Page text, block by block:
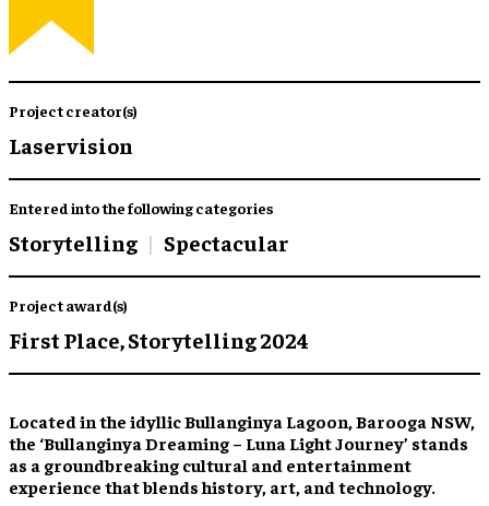
Project creator(s)
Laservision
Entered into the following categories
Storytelling Spectacular
Project award(s)
First Place,Storytelling 2024
Located in the idyllic Bullanginya Lagoon, Barooga NSW,
the ‘Bullanginya Dreaming – Luna Light Journey’ stands
as a groundbreaking cultural and entertainment
experience that blends history, art, and technology.